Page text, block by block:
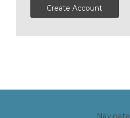
Create Account
Navigate